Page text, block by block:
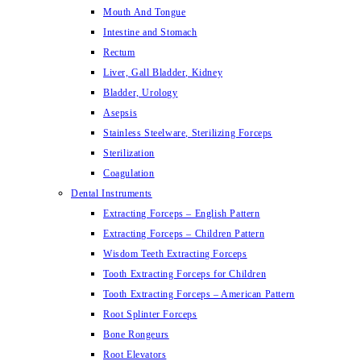
Mouth And Tongue
Intestine and Stomach
Rectum
Liver, Gall Bladder, Kidney
Bladder, Urology
Asepsis
Stainless Steelware, Sterilizing Forceps
Sterilization
Coagulation
Dental Instruments
Extracting Forceps – English Pattern
Extracting Forceps – Children Pattern
Wisdom Teeth Extracting Forceps
Tooth Extracting Forceps for Children
Tooth Extracting Forceps – American Pattern
Root Splinter Forceps
Bone Rongeurs
Root Elevators